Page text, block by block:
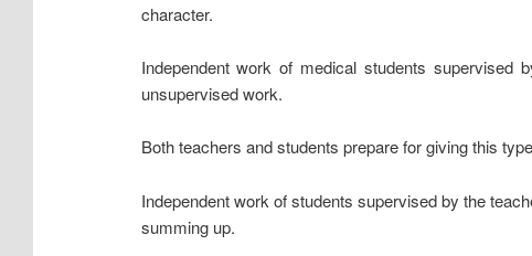
character.
Independent work of medical students supervised
unsupervised work.
Both teachers and students prepare for giving this
Independent work of students supervised by the
summing up.